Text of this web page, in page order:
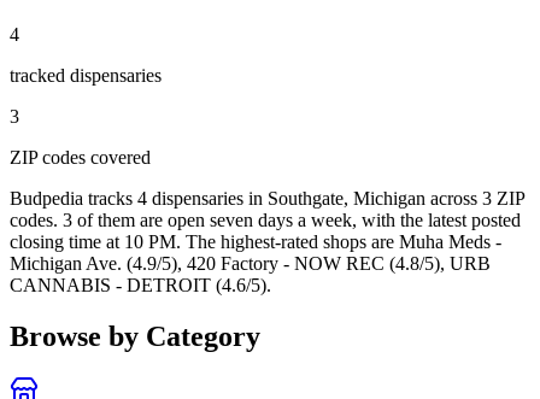
4
tracked dispensaries
3
ZIP codes covered
Budpedia tracks 4 dispensaries in Southgate, Michigan across 3 ZIP
codes. 3 of them are open seven days a week, with the latest posted
closing time at 10 PM. The highest-rated shops are Muha Meds -
Michigan Ave. (4.9/5), 420 Factory - NOW REC (4.8/5), URB
CANNABIS - DETROIT (4.6/5).
Browse by Category